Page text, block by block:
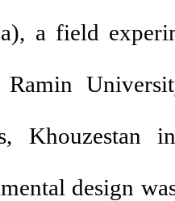
a field
Khouzestan
design